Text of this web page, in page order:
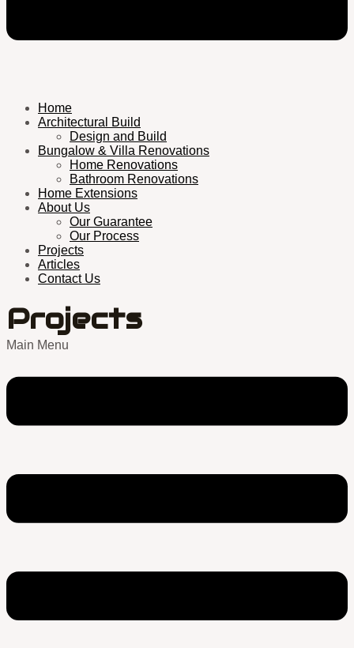
Home
Architectural Build
Design and Build
Bungalow & Villa Renovations
Home Renovations
Bathroom Renovations
Home Extensions
About Us
Our Guarantee
Our Process
Projects
Articles
Contact Us
Projects
Main Menu